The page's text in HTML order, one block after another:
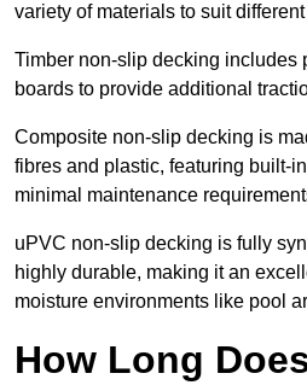
variety of materials to suit
Timber non-slip decking includes
boards to provide additional
Composite non-slip decking is
fibres and plastic, featuring built-
minimal maintenance
uPVC non-slip decking is fully
highly durable, making it an
moisture environments like pool
How Long